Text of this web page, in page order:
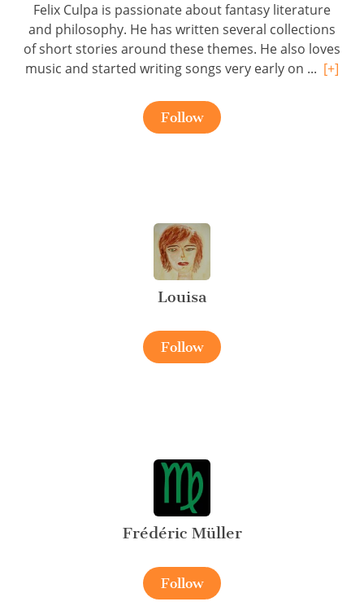
Felix Culpa is passionate about fantasy literature
and philosophy. He has written several collections
of short stories around these themes. He also loves
music and started writing songs very early on ... [+]
Follow
Louisa
Follow
Frédéric Müller
Follow